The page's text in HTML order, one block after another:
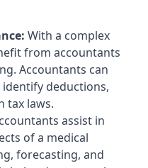
With a complex
from accountants
Accountants can
deductions,
tax laws.
assist in
of a medical
forecasting, and